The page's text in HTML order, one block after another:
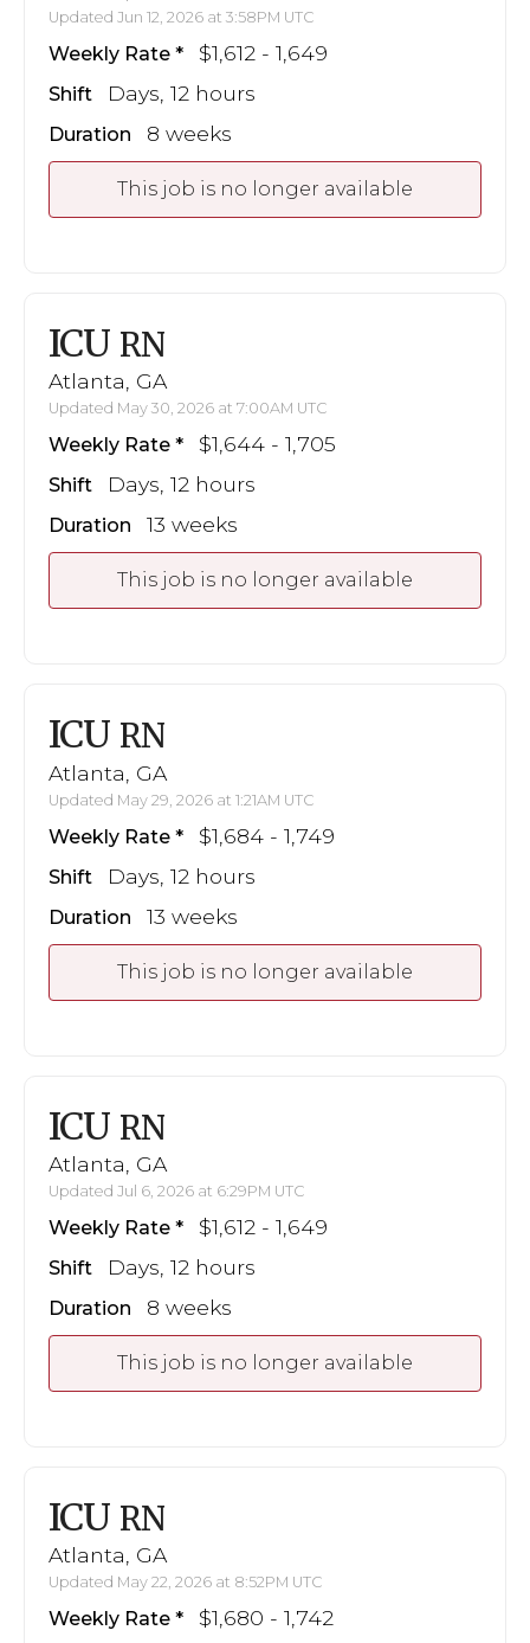
Updated Jun 12, 2026 at 3:58PM UTC
Weekly Rate $1,612 - 1,649
Shift Days, 12 hours
Duration 8 weeks
This job is no longer available
ICU RN
Atlanta, GA
Updated May 30, 2026 at 7:00AM UTC
Weekly Rate $1,644 - 1,705
Shift Days, 12 hours
Duration 13 weeks
This job is no longer available
ICU RN
Atlanta, GA
Updated May 29, 2026 at 1:21AM UTC
Weekly Rate $1,684 - 1,749
Shift Days, 12 hours
Duration 13 weeks
This job is no longer available
ICU RN
Atlanta, GA
Updated Jul 6, 2026 at 6:29PM UTC
Weekly Rate $1,612 - 1,649
Shift Days, 12 hours
Duration 8 weeks
This job is no longer available
ICU RN
Atlanta, GA
Updated May 22, 2026 at 8:52PM UTC
Weekly Rate $1,680 - 1,742